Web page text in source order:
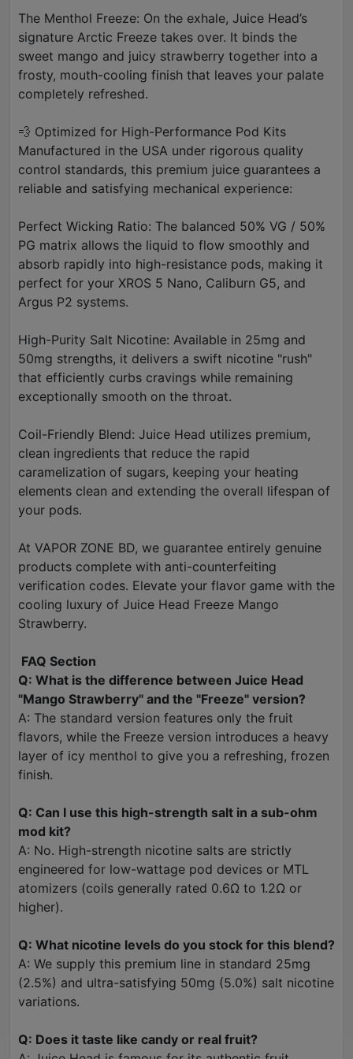
The Menthol Freeze: On the exhale, Juice Head’s
signature Arctic Freeze takes over. It binds the
sweet mango and juicy strawberry together into a
frosty, mouth-cooling finish that leaves your palate
completely refreshed.
💨 Optimized for High-Performance Pod Kits
Manufactured in the USA under rigorous quality
control standards, this premium juice guarantees a
reliable and satisfying mechanical experience:
Perfect Wicking Ratio: The balanced 50% VG / 50%
PG matrix allows the liquid to flow smoothly and
absorb rapidly into high-resistance pods, making it
perfect for your XROS 5 Nano, Caliburn G5, and
Argus P2 systems.
High-Purity Salt Nicotine: Available in 25mg and
50mg strengths, it delivers a swift nicotine "rush"
that efficiently curbs cravings while remaining
exceptionally smooth on the throat.
Coil-Friendly Blend: Juice Head utilizes premium,
clean ingredients that reduce the rapid
caramelization of sugars, keeping your heating
elements clean and extending the overall lifespan of
your pods.
At VAPOR ZONE BD, we guarantee entirely genuine
products complete with anti-counterfeiting
verification codes. Elevate your flavor game with the
cooling luxury of Juice Head Freeze Mango
Strawberry.
FAQ Section
Q: What is the difference between Juice Head
"Mango Strawberry" and the "Freeze" version?
A: The standard version features only the fruit
flavors, while the Freeze version introduces a heavy
layer of icy menthol to give you a refreshing, frozen
finish.
Q: Can I use this high-strength salt in a sub-ohm
mod kit?
A: No. High-strength nicotine salts are strictly
engineered for low-wattage pod devices or MTL
atomizers (coils generally rated 0.6Ω to 1.2Ω or
higher).
Q: What nicotine levels do you stock for this blend?
A: We supply this premium line in standard 25mg
(2.5%) and ultra-satisfying 50mg (5.0%) salt nicotine
variations.
Q: Does it taste like candy or real fruit?